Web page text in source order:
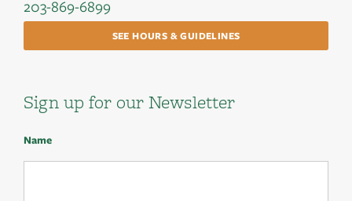
203-869-6899
SEE HOURS & GUIDELINES
Sign up for our Newsletter
Name